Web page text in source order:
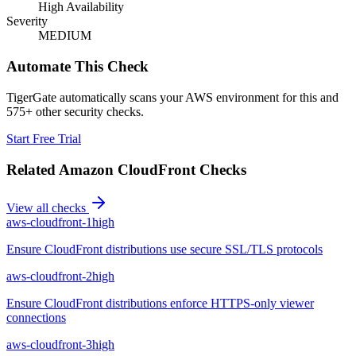
High Availability
Severity
MEDIUM
Automate This Check
TigerGate automatically scans your AWS environment for this and
575+ other security checks.
Start Free Trial
Related Amazon CloudFront Checks
View all checks
aws-cloudfront-1high
Ensure CloudFront distributions use secure SSL/TLS protocols
aws-cloudfront-2high
Ensure CloudFront distributions enforce HTTPS-only viewer
connections
aws-cloudfront-3high